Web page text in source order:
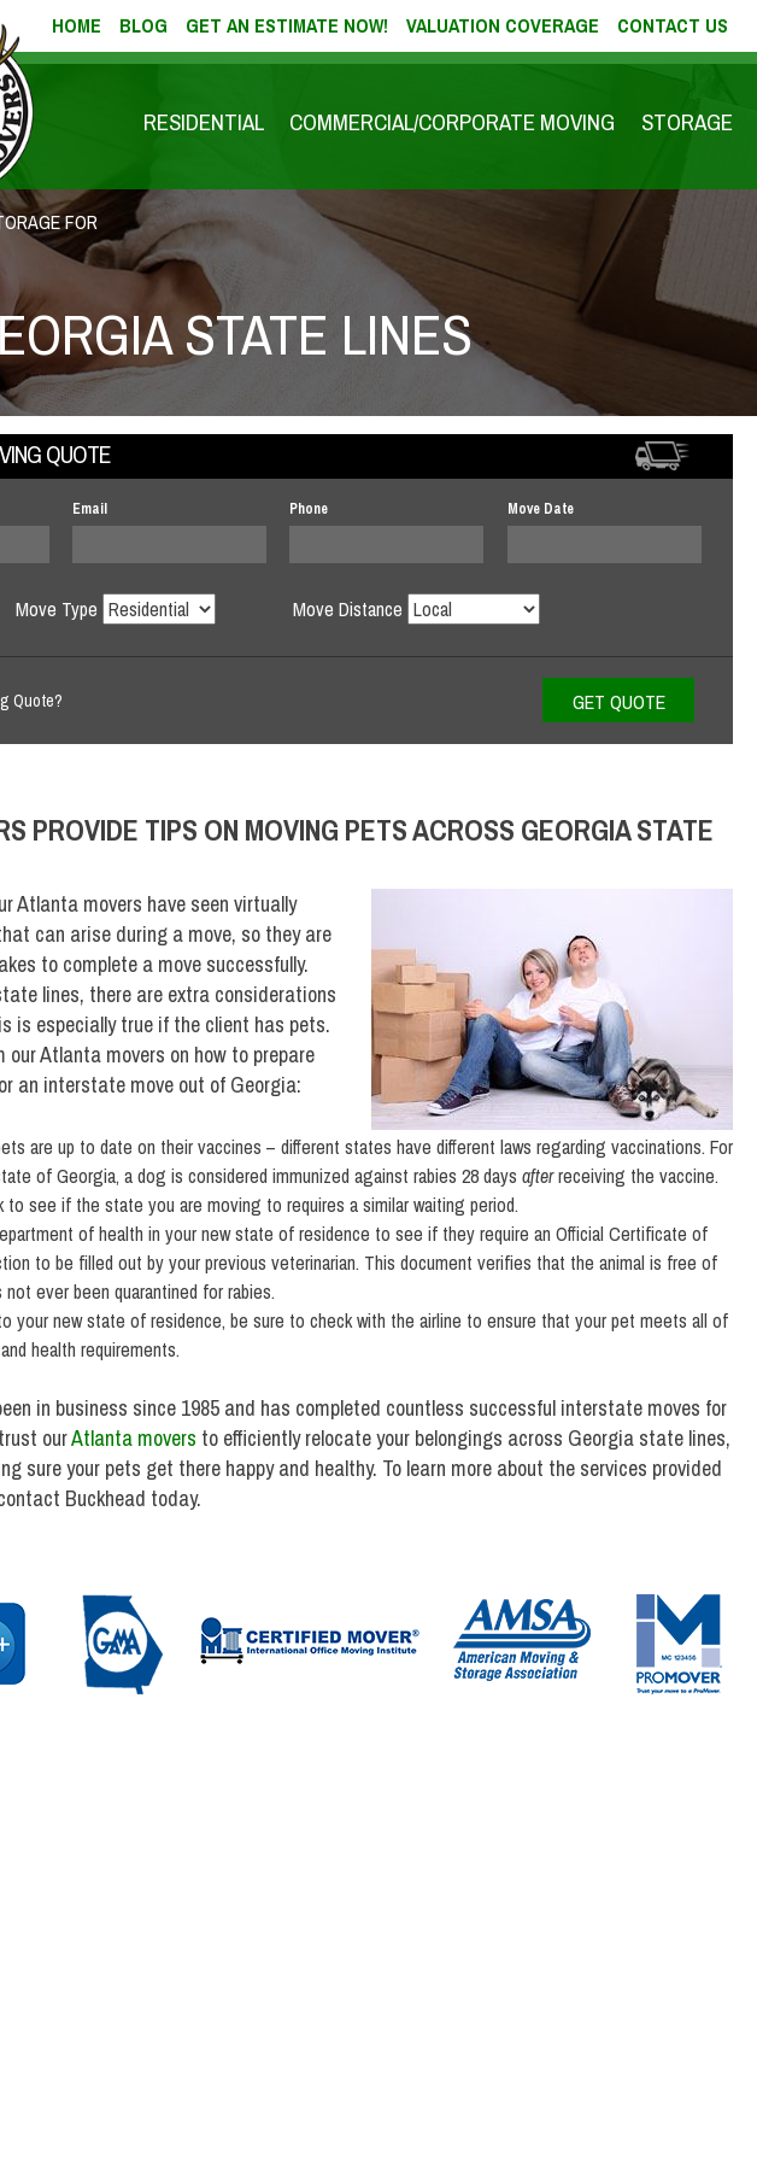
HOME BLOG GET AN ESTIMATE NOW! VALUATION COVERAGE CONTACT US
RESIDENTIAL COMMERCIAL/CORPORATE MOVING STORAGE
FOR
STATE LINES
QUOTE
Email Phone Move Date
Move Type Move Distance
Quote?
PROVIDE TIPS ON MOVING PETS ACROSS GEORGIA STATE
Atlanta movers have seen virtually
can arise during a move, so they are
to complete a move successfully.
lines, there are extra considerations
is especially true if the client has pets.
our Atlanta movers on how to prepare
an interstate move out of Georgia:
are up to date on their vaccines – different states have different laws regarding vaccinations. For
of Georgia, a dog is considered immunized against rabies 28 days afterreceiving the vaccine.
to see if the state you are moving to requires a similar waiting period.
of health in your new state of residence to see if they require an Official Certificate of
to be filled out by your previous veterinarian. This document verifies that the animal is free of
not ever been quarantined for rabies.
your new state of residence, be sure to check with the airline to ensure that your pet meets all of
health requirements.
in business since 1985 and has completed countless successful interstate moves for
ourAtlanta movers to efficiently relocate your belongings across Georgia state lines,
sure your pets get there happy and healthy. To learn more about the services provided
Buckhead today.